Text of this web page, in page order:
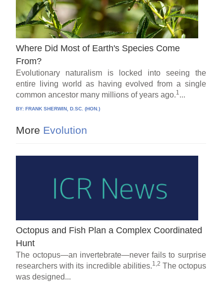
Where Did Most of Earth's Species Come
From?
Evolutionary naturalism is locked into seeing the
entire living world as having evolved from a single
common ancestor many millions of years ago.1...
BY:FRANK SHERWIN, D.SC. (HON.)
More Evolution
Octopus and Fish Plan a Complex Coordinated
Hunt
The octopus—an invertebrate—never fails to surprise
researchers with its incredible abilities.1,2 The octopus
was designed...